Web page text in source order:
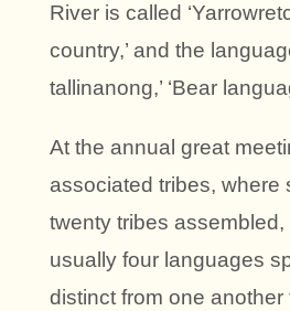
River is called
country,’ and the
tallinanong,’ ‘Bear
At the annual great
associated tribes, where
twenty tribes assembled,
usually four languages
distinct from one